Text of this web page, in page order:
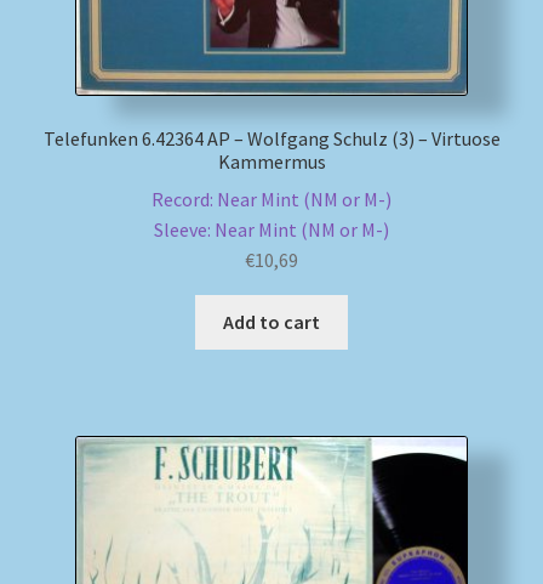
Shipping Methods
Terms & Conditions
Telefunken 6.42364 AP – Wolfgang Schulz (3) – Virtuose
Kammermus
Record: Near Mint (NM or M-)
Sleeve: Near Mint (NM or M-)
€10,69
Add to cart